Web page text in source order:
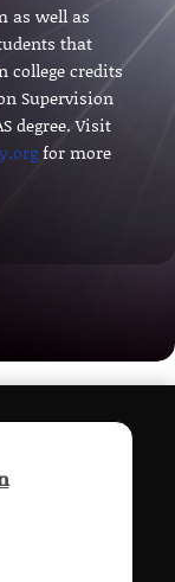
as well as
that
college credits
Supervision
degree. Visit
for more